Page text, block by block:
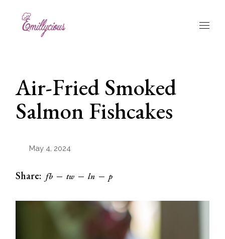
content
Air-Fried Smoked
Salmon Fishcakes
May 4, 2024
Share: fb tw ln p